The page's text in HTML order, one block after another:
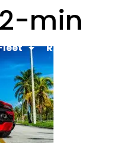
Rental
min